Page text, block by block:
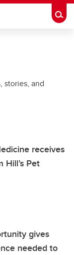
stories, and
receives
Hill’s Pet
gives
needed to